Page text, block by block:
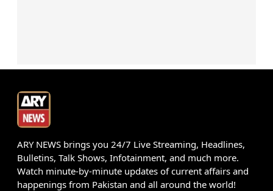
ARY NEWS brings you 24/7 Live Streaming, Headlines,
Bulletins, Talk Shows, Infotainment, and much more.
Watch minute-by-minute updates of current affairs and
happenings from Pakistan and all around the world!